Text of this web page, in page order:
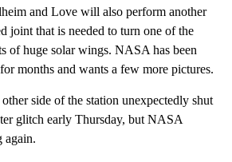
and Love will also perform another
joint that is needed to turn one of the
of huge solar wings. NASA has been
months and wants a few more pictures.
side of the station unexpectedly shut
glitch early Thursday, but NASA
again.